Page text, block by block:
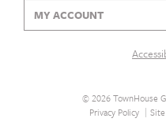
MY ACCOUNT
© 2026 TownHouse
Privacy Policy